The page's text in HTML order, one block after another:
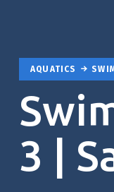
AQUATICS
3 |